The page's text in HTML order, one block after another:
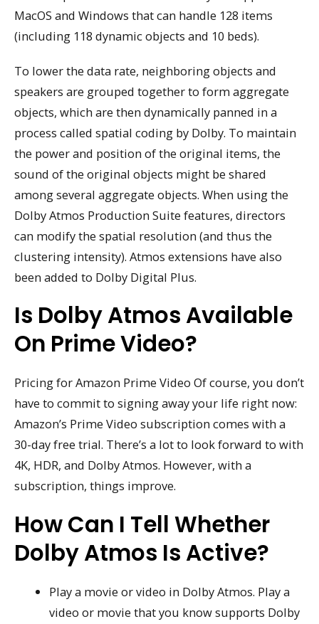
MacOS and Windows that can handle 128 items
(including 118 dynamic objects and 10 beds).
To lower the data rate, neighboring objects and
speakers are grouped together to form aggregate
objects, which are then dynamically panned in a
process called spatial coding by Dolby. To maintain
the power and position of the original items, the
sound of the original objects might be shared
among several aggregate objects. When using the
Dolby Atmos Production Suite features, directors
can modify the spatial resolution (and thus the
clustering intensity). Atmos extensions have also
been added to Dolby Digital Plus.
Is Dolby Atmos Available
On Prime Video?
Pricing for Amazon Prime Video Of course, you don’t
have to commit to signing away your life right now:
Amazon’s Prime Video subscription comes with a
30-day free trial. There’s a lot to look forward to with
4K, HDR, and Dolby Atmos. However, with a
subscription, things improve.
How Can I Tell Whether
Dolby Atmos Is Active?
Play a movie or video in Dolby Atmos. Play a
video or movie that you know supports Dolby